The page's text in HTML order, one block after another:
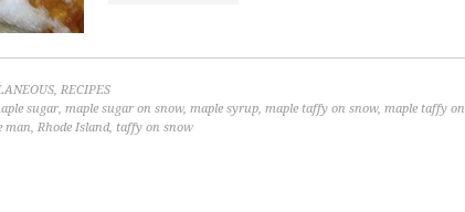
, RECIPES
sugar, maple sugar on snow, maple syrup, maple taffy on snow, maple taffy on
man, Rhode Island, taffy on snow